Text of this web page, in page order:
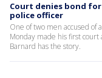
Court denies bond
police officer
One of two men accused of
Monday made his first court
Barnard has the story.